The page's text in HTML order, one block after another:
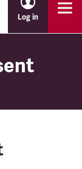
Log in